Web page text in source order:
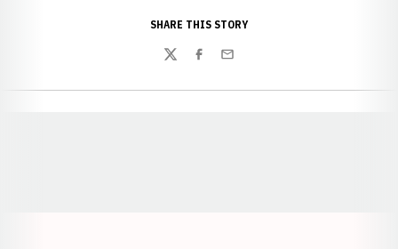
SHARE THIS STORY
TwitterFacebook
Email